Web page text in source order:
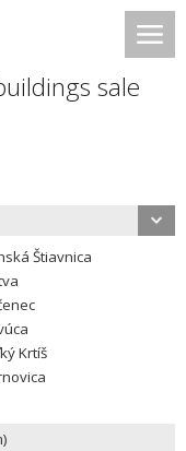
sale
Štiavnica
Krtíš